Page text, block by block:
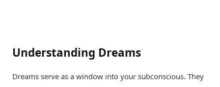
Understanding Dreams
Dreams serve as a window into your subconscious. They